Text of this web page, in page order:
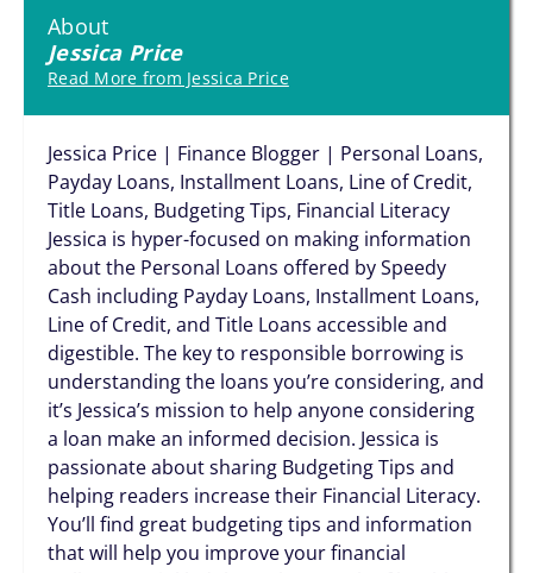
About
Jessica Price
Read More from Jessica Price
Jessica Price | Finance Blogger | Personal Loans,
Payday Loans, Installment Loans, Line of Credit,
Title Loans, Budgeting Tips, Financial Literacy
Jessica is hyper-focused on making information
about the Personal Loans offered by Speedy
Cash including Payday Loans, Installment Loans,
Line of Credit, and Title Loans accessible and
digestible. The key to responsible borrowing is
understanding the loans you’re considering, and
it’s Jessica’s mission to help anyone considering
a loan make an informed decision. Jessica is
passionate about sharing Budgeting Tips and
helping readers increase their Financial Literacy.
You’ll find great budgeting tips and information
that will help you improve your financial